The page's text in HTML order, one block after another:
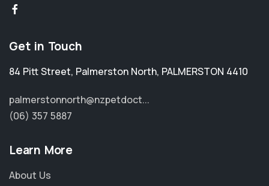
Get in Touch
84 Pitt Street, Palmerston North, PALMERSTON 4410
palmerstonnorth@nzpetdoct...
(06) 357 5887
Learn More
About Us